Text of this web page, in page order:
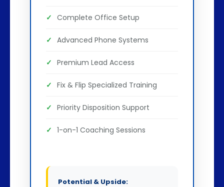
Complete Office Setup
Advanced Phone Systems
Premium Lead Access
Fix & Flip Specialized Training
Priority Disposition Support
1-on-1 Coaching Sessions
Potential & Upside: